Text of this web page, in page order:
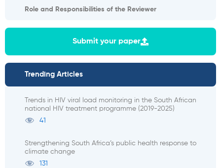
Role and Responsibilities of the Reviewer
Submit your paper
Trending Articles
Trends in HIV viral load monitoring in the South African
national HIV treatment programme (2019-2025)
41
Strengthening South Africa’s public health response to
climate change
131